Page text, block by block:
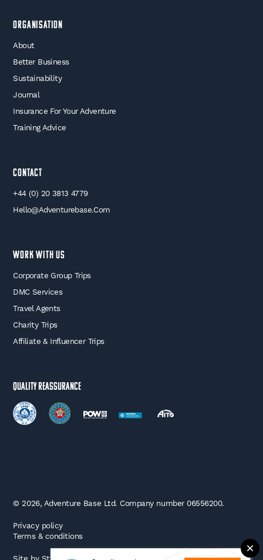
Organisation
About
Better Business
Sustainability
Journal
Insurance For Your Adventure
Training Advice
Contact
+44 (0) 20 3813 4779
Hello@adventurebase.com
WORK WITH US
Corporate Group Trips
DMC Services
Travel Agents
Charity Trips
Affiliate & Influencer Trips
Quality Reassurance
© 2026, Adventure Base Ltd. Company number 06556200.
Privacy policy
Terms & conditions